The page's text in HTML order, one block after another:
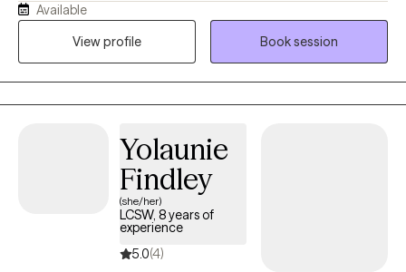
veterans, and military families navigating anxiety, depression,
ADHD, relationship challenges, and major life transitions. I bring
support is straightforward, wherever you are.
Available
View profile
Book session
Yolaunie
Findley
(she/her)
LCSW, 8 years of
experience
5.0(4)